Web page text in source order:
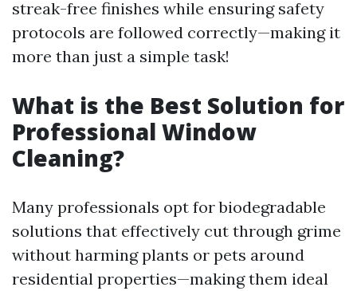
streak-free finishes while ensuring safety
protocols are followed correctly—making it
more than just a simple task!
What is the Best Solution for
Professional Window
Cleaning?
Many professionals opt for biodegradable
solutions that effectively cut through grime
without harming plants or pets around
residential properties—making them ideal